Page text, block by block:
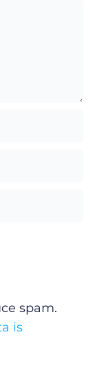
spam.
is